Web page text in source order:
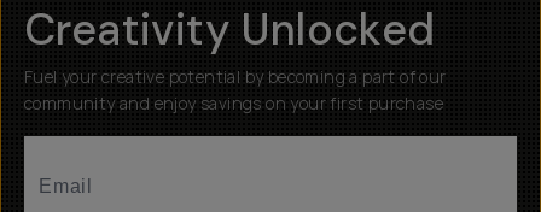
Creativity Unlocked
Fuel your creative potential by becoming a part of our
community and enjoy savings on your first purchase